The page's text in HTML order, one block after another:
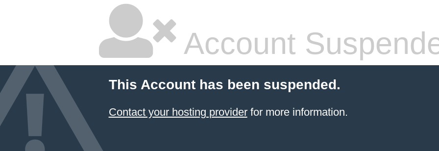
Account
This Account has been suspended.
Contact your hosting providerfor more information.